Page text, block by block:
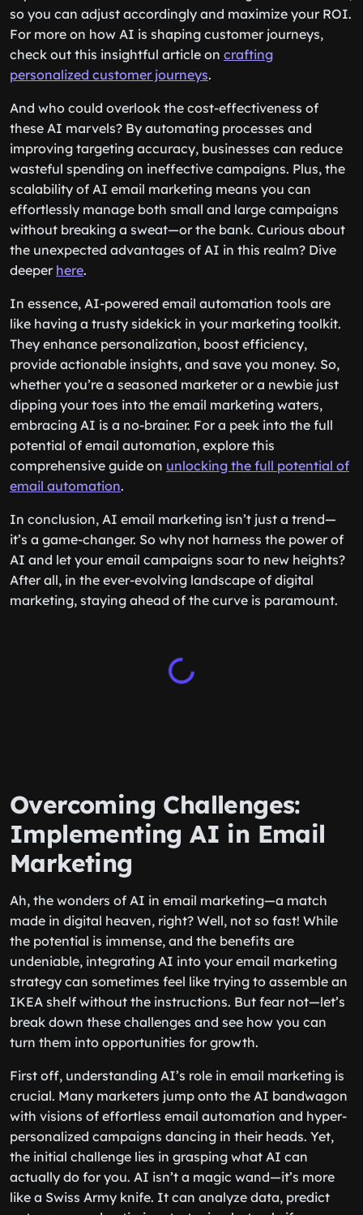
so you can adjust accordingly and maximize your ROI.
For more on how AI is shaping customer journeys,
check out this insightful article on crafting
personalized customer journeys.
And who could overlook the cost-effectiveness of
these AI marvels? By automating processes and
improving targeting accuracy, businesses can reduce
wasteful spending on ineffective campaigns. Plus, the
scalability of AI email marketing means you can
effortlessly manage both small and large campaigns
without breaking a sweat—or the bank. Curious about
the unexpected advantages of AI in this realm? Dive
deeper here.
In essence, AI-powered email automation tools are
like having a trusty sidekick in your marketing toolkit.
They enhance personalization, boost efficiency,
provide actionable insights, and save you money. So,
whether you’re a seasoned marketer or a newbie just
dipping your toes into the email marketing waters,
embracing AI is a no-brainer. For a peek into the full
potential of email automation, explore this
comprehensive guide on unlocking the full potential of
email automation.
In conclusion, AI email marketing isn’t just a trend—
it’s a game-changer. So why not harness the power of
AI and let your email campaigns soar to new heights?
After all, in the ever-evolving landscape of digital
marketing, staying ahead of the curve is paramount.
Overcoming Challenges:
Implementing AI in Email
Marketing
Ah, the wonders of AI in email marketing—a match
made in digital heaven, right? Well, not so fast! While
the potential is immense, and the benefits are
undeniable, integrating AI into your email marketing
strategy can sometimes feel like trying to assemble an
IKEA shelf without the instructions. But fear not—let’s
break down these challenges and see how you can
turn them into opportunities for growth.
First off, understanding AI’s role in email marketing is
crucial. Many marketers jump onto the AI bandwagon
with visions of effortless email automation and hyper-
personalized campaigns dancing in their heads. Yet,
the initial challenge lies in grasping what AI can
actually do for you. AI isn’t a magic wand—it’s more
like a Swiss Army knife. It can analyze data, predict